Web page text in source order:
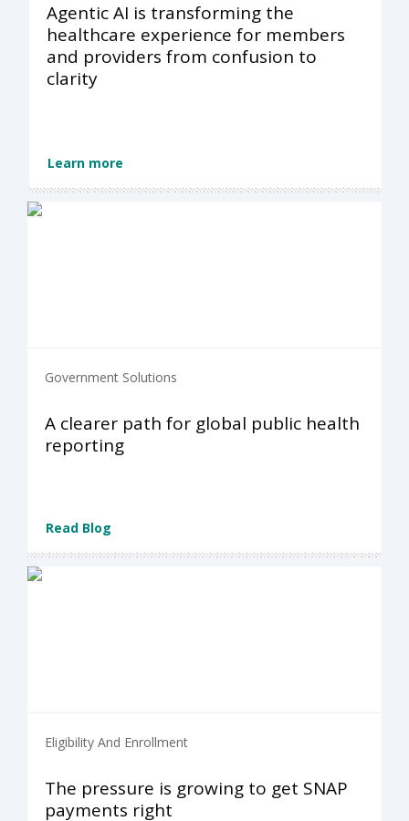
Agentic AI is transforming the
healthcare experience for members
and providers from confusion to
clarity
Learn more
Government Solutions
A clearer path for global public health
reporting
Read Blog
Eligibility And Enrollment
The pressure is growing to get SNAP
payments right